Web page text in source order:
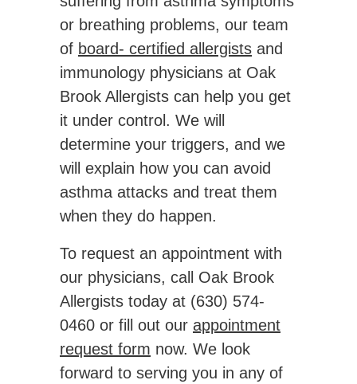
or breathing problems, our team
of board- certified allergists and
immunology physicians at Oak
Brook Allergists can help you get
it under control. We will
determine your triggers, and we
will explain how you can avoid
asthma attacks and treat them
when they do happen.
To request an appointment with
our physicians, call Oak Brook
Allergists today at (630) 574-
0460 or fill out our appointment
request form now. We look
forward to serving you in any of